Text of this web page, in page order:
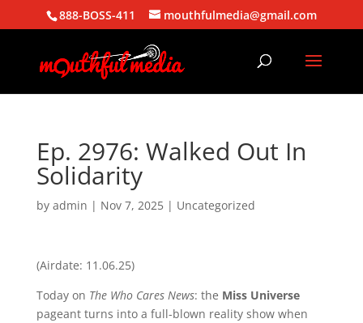
888-BOSS-411 mouthfulmedia@gmail.com
Ep. 2976: Walked Out In
Solidarity
by admin | Nov 7, 2025| Uncategorized
(Airdate: 11.06.25)
Today on The Who Cares News: the Miss Universe
pageant turns into a full-blown reality show when